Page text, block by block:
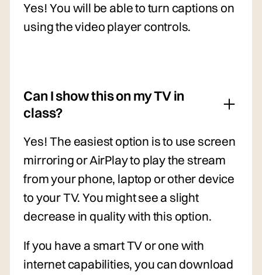
Yes! You will be able to turn captions on
using the video player controls.
Can I show this on my TV in
class?
Yes! The easiest option is to use screen
mirroring or AirPlay to play the stream
from your phone, laptop or other device
to your TV. You might see a slight
decrease in quality with this option.
If you have a smart TV or one with
internet capabilities, you can download